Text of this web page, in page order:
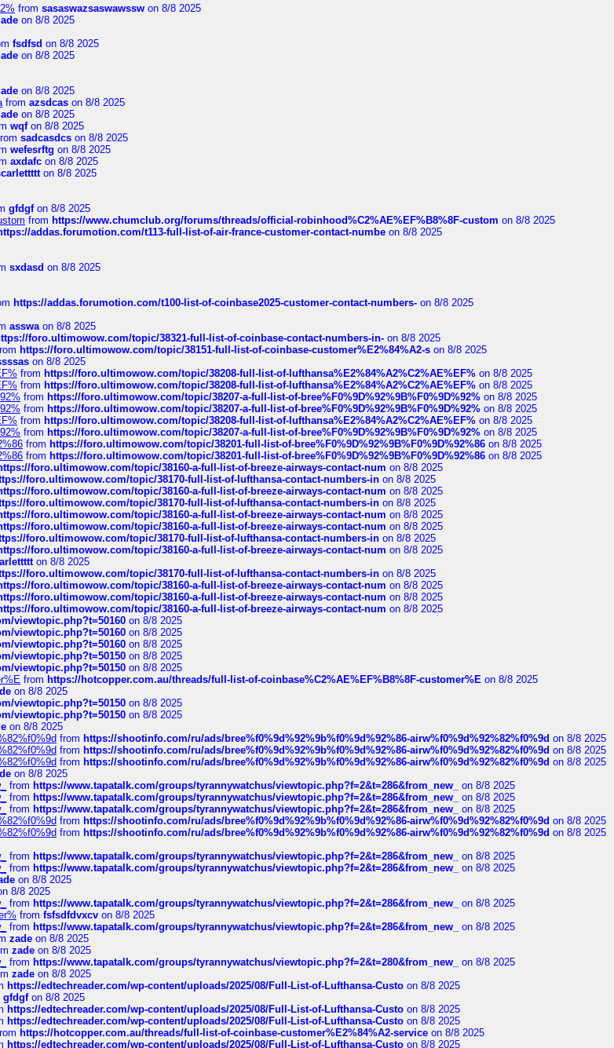
from sasaswazsaswawssw on 8/8 2025
on 8/8 2025
fsdfsd on 8/8 2025
on 8/8 2025
on 8/8 2025
from azsdcas on 8/8 2025
on 8/8 2025
wqfon 8/8 2025
sadcasdcs on 8/8 2025
wefesrftg on 8/8 2025
axdafc on 8/8 2025
on 8/8 2025
gfdgfon 8/8 2025
from https://www.chumclub.org/forums/threads/official-robinhood%C2%AE%EF%B8%8F-custom on 8/8 2025
addas.forumotion.com/t113-full-list-of-air-france-customer-contact-numbe on 8/8 2025
sxdasd on 8/8 2025
https://addas.forumotion.com/t100-list-of-coinbase2025-customer-contact-numbers- on 8/8 2025
asswaon 8/8 2025
foro.ultimowow.com/topic/38321-full-list-of-coinbase-contact-numbers-in- on 8/8 2025
https://foro.ultimowow.com/topic/38151-full-list-of-coinbase-customer%E2%84%A2-s on 8/8 2025
on 8/8 2025
from https://foro.ultimowow.com/topic/38208-full-list-of-lufthansa%E2%84%A2%C2%AE%EF% on 8/8 2025
from https://foro.ultimowow.com/topic/38208-full-list-of-lufthansa%E2%84%A2%C2%AE%EF% on 8/8 2025
from https://foro.ultimowow.com/topic/38207-a-full-list-of-bree%F0%9D%92%9B%F0%9D%92% on 8/8 2025
from https://foro.ultimowow.com/topic/38207-a-full-list-of-bree%F0%9D%92%9B%F0%9D%92% on 8/8 2025
from https://foro.ultimowow.com/topic/38208-full-list-of-lufthansa%E2%84%A2%C2%AE%EF% on 8/8 2025
from https://foro.ultimowow.com/topic/38207-a-full-list-of-bree%F0%9D%92%9B%F0%9D%92% on 8/8 2025
from https://foro.ultimowow.com/topic/38201-full-list-of-bree%F0%9D%92%9B%F0%9D%92%86 on 8/8 2025
from https://foro.ultimowow.com/topic/38201-full-list-of-bree%F0%9D%92%9B%F0%9D%92%86 on 8/8 2025
foro.ultimowow.com/topic/38160-a-full-list-of-breeze-airways-contact-num on 8/8 2025
foro.ultimowow.com/topic/38170-full-list-of-lufthansa-contact-numbers-in on 8/8 2025
foro.ultimowow.com/topic/38160-a-full-list-of-breeze-airways-contact-num on 8/8 2025
foro.ultimowow.com/topic/38170-full-list-of-lufthansa-contact-numbers-in on 8/8 2025
foro.ultimowow.com/topic/38160-a-full-list-of-breeze-airways-contact-num on 8/8 2025
foro.ultimowow.com/topic/38160-a-full-list-of-breeze-airways-contact-num on 8/8 2025
foro.ultimowow.com/topic/38170-full-list-of-lufthansa-contact-numbers-in on 8/8 2025
foro.ultimowow.com/topic/38160-a-full-list-of-breeze-airways-contact-num on 8/8 2025
on 8/8 2025
foro.ultimowow.com/topic/38170-full-list-of-lufthansa-contact-numbers-in on 8/8 2025
foro.ultimowow.com/topic/38160-a-full-list-of-breeze-airways-contact-num on 8/8 2025
foro.ultimowow.com/topic/38160-a-full-list-of-breeze-airways-contact-num on 8/8 2025
foro.ultimowow.com/topic/38160-a-full-list-of-breeze-airways-contact-num on 8/8 2025
viewtopic.php?t=50160 on 8/8 2025
viewtopic.php?t=50160 on 8/8 2025
viewtopic.php?t=50160 on 8/8 2025
viewtopic.php?t=50150 on 8/8 2025
viewtopic.php?t=50150 on 8/8 2025
from https://hotcopper.com.au/threads/full-list-of-coinbase%C2%AE%EF%B8%8F-customer%E on 8/8 2025
on 8/8 2025
viewtopic.php?t=50150 on 8/8 2025
viewtopic.php?t=50150 on 8/8 2025
on 8/8 2025
from https://shootinfo.com/ru/ads/bree%f0%9d%92%9b%f0%9d%92%86-airw%f0%9d%92%82%f0%9d on 8/8 2025
from https://shootinfo.com/ru/ads/bree%f0%9d%92%9b%f0%9d%92%86-airw%f0%9d%92%82%f0%9d on 8/8 2025
from https://shootinfo.com/ru/ads/bree%f0%9d%92%9b%f0%9d%92%86-airw%f0%9d%92%82%f0%9d on 8/8 2025
on 8/8 2025
from https://www.tapatalk.com/groups/tyrannywatchus/viewtopic.php?f=2&t=286&from_new_
on 8/8 2025
from https://www.tapatalk.com/groups/tyrannywatchus/viewtopic.php?f=2&t=286&from_new_
on 8/8 2025
from https://www.tapatalk.com/groups/tyrannywatchus/viewtopic.php?f=2&t=286&from_new_
on 8/8 2025
from https://shootinfo.com/ru/ads/bree%f0%9d%92%9b%f0%9d%92%86-airw%f0%9d%92%82%f0%9d on 8/8 2025
from https://shootinfo.com/ru/ads/bree%f0%9d%92%9b%f0%9d%92%86-airw%f0%9d%92%82%f0%9d on 8/8 2025
from https://www.tapatalk.com/groups/tyrannywatchus/viewtopic.php?f=2&t=286&from_new_
on 8/8 2025
from https://www.tapatalk.com/groups/tyrannywatchus/viewtopic.php?f=2&t=286&from_new_
on 8/8 2025
on 8/8 2025
8/8 2025
from https://www.tapatalk.com/groups/tyrannywatchus/viewtopic.php?f=2&t=286&from_new_
on 8/8 2025
from fsfsdfdvxcv on 8/8 2025
from https://www.tapatalk.com/groups/tyrannywatchus/viewtopic.php?f=2&t=286&from_new_
on 8/8 2025
zade on 8/8 2025
zade on 8/8 2025
from https://www.tapatalk.com/groups/tyrannywatchus/viewtopic.php?f=2&t=280&from_new_
on 8/8 2025
zade on 8/8 2025
https://edtechreader.com/wp-content/uploads/2025/08/Full-List-of-Lufthansa-Custo on 8/8 2025
gfdgfon 8/8 2025
https://edtechreader.com/wp-content/uploads/2025/08/Full-List-of-Lufthansa-Custo on 8/8 2025
https://edtechreader.com/wp-content/uploads/2025/08/Full-List-of-Lufthansa-Custo on 8/8 2025
https://hotcopper.com.au/threads/full-list-of-coinbase-customer%E2%84%A2-service on 8/8 2025
https://edtechreader.com/wp-content/uploads/2025/08/Full-List-of-Lufthansa-Custo on 8/8 2025